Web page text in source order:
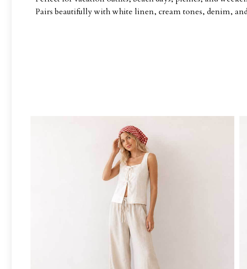
Pairs beautifully with white linen, cream tones, denim,